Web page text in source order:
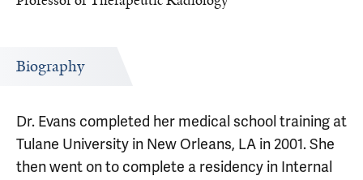
Biography
Dr. Evans completed her medical school training at
Tulane University in New Orleans, LA in 2001. She
then went on to complete a residency in Internal